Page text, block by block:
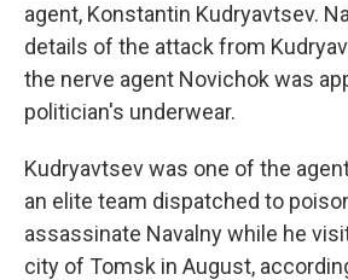
agent, Konstantin Kudryavtsev.
details of the attack from
the nerve agent Novichok was
politician's underwear.
Kudryavtsev was one of the
an elite team dispatched to
assassinate Navalny while he
city of Tomsk in August,